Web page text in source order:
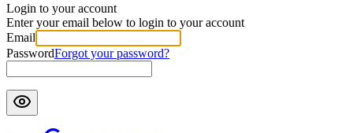
Login to your account
Enter your email below to login to your account
Email
PasswordForgot your password?